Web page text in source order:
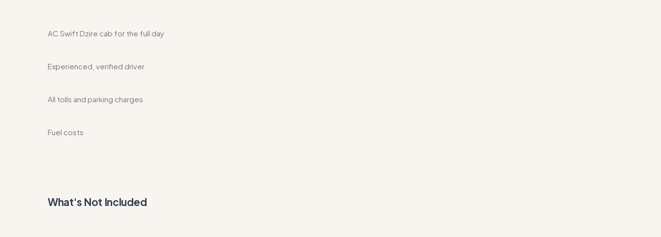
AC Swift Dzire cab for the full day
Experienced, verified driver
All tolls and parking charges
Fuel costs
What's Not Included